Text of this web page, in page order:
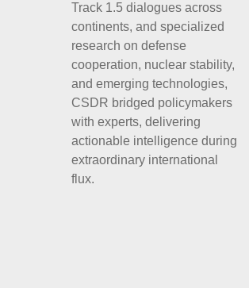
Track 1.5 dialogues across
continents, and specialized
research on defense
cooperation, nuclear stability,
and emerging technologies,
CSDR bridged policymakers
with experts, delivering
actionable intelligence during
extraordinary international
flux.